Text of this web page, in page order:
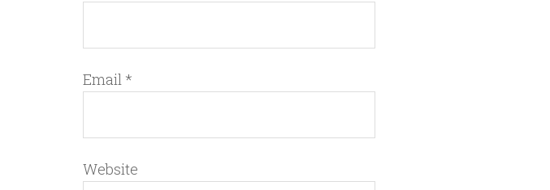
Email *
Website